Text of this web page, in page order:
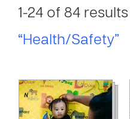
1-24 of 84
“Health/Safety”